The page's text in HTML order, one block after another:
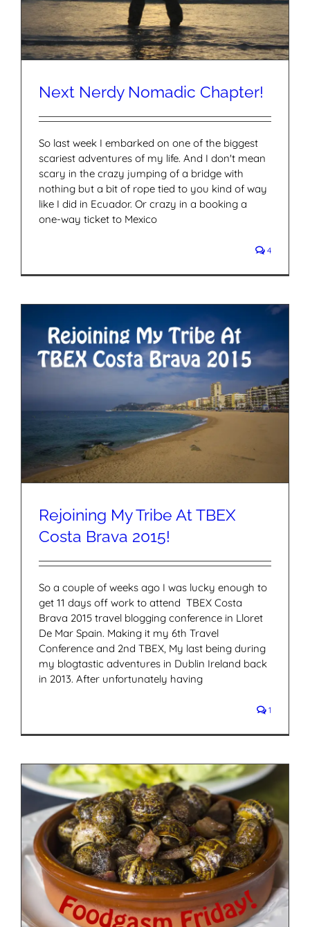
Next Nerdy Nomadic Chapter!
So last week I embarked on one of the biggest
scariest adventures of my life. And I don't mean
scary in the crazy jumping of a bridge with
nothing but a bit of rope tied to you kind of way
like I did in Ecuador. Or crazy in a booking a
one-way ticket to Mexico
4
Rejoining My Tribe At TBEX
Costa Brava 2015!
So a couple of weeks ago I was lucky enough to
get 11 days off work to attend TBEX Costa
Brava 2015 travel blogging conference in Lloret
De Mar Spain. Making it my 6th Travel
Conference and 2nd TBEX, My last being during
my blogtastic adventures in Dublin Ireland back
in 2013. After unfortunately having
1